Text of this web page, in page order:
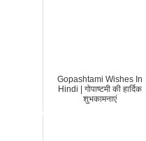
Gopashtami Wishes In
Hindi | गोपाष्टमी की हार्दिक
शुभकामनाएं